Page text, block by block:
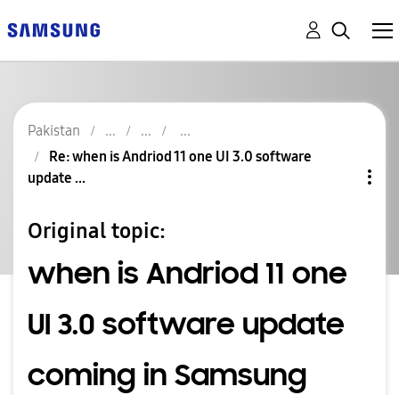
Pakistan
Re: when is Andriod 11 one UI 3.0 software
update ...
Original topic:
when is Andriod 11 one
UI 3.0 software update
coming in Samsung